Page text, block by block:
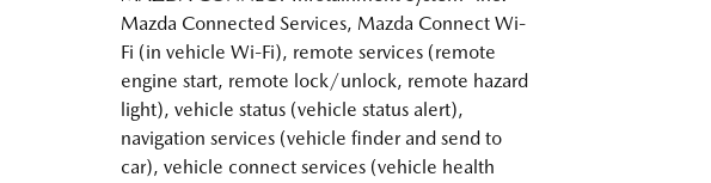
Mazda Connected Services, Mazda Connect Wi-
Fi (in vehicle Wi-Fi), remote services (remote
engine start, remote lock/unlock, remote hazard
light), vehicle status (vehicle status alert),
navigation services (vehicle finder and send to
car), vehicle connect services (vehicle health